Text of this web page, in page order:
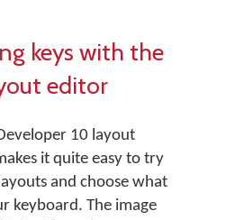
keys with the
editor
10 layout
it quite easy to try
and choose what
keyboard. The image